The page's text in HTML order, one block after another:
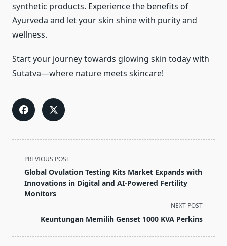
synthetic products. Experience the benefits of
Ayurveda and let your skin shine with purity and
wellness.
Start your journey towards glowing skin today with
Sutatva—where nature meets skincare!
<span
class="nav-
subtitle
screen-
text">Page</span>
PREVIOUS POST
Global Ovulation Testing Kits Market Expands with
Innovations in Digital and AI-Powered Fertility
Monitors
NEXT POST
Keuntungan Memilih Genset 1000 KVA Perkins